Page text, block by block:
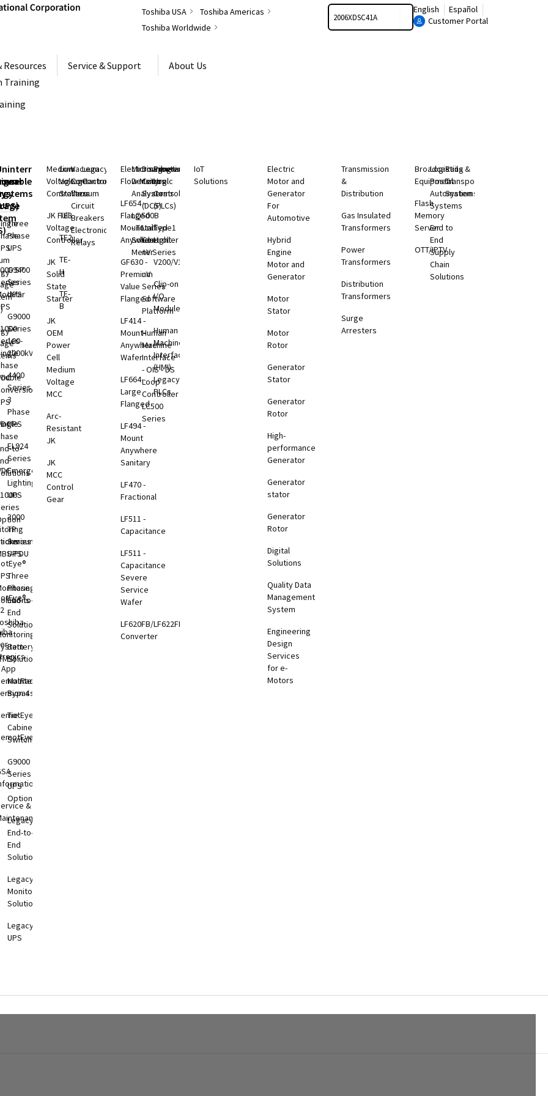
Toshiba USA
Toshiba Americas
Toshiba Worldwide
Search English
Español
Customer Portal
Resources Service & Support
About Us
Training
SP
to-
PDU
4
&
Three
Phase
UPS
G9400
Series
UPS
G9000
Series
100-
2000kVA
4400
Series
3
Phase
UPS
EL924
Series
Emergency
Lighting
UPS
3000
TP
Series
UPS
Three
Phase
End-to-
End
Solutions
Battery
Solutions
Maintenance
Bypass
Tie
Cabinets &
Switchgear
G9000
Series
UPS
Options
Legacy
End-to-
End
Solutions
Legacy
Monitoring
Solutions
Legacy
UPS
Medium
Voltage
Controllers
JK Full
Voltage
Controller
JK
Solid
State
Starter
JK
OEM
Power
Cell
Medium
Voltage
MCC
Arc-
Resistant
JK
JK
MCC
Control
Gear
Low
Voltage
Starters
TE3
TE2
TE-
H
TE-
B
Vacuum
Contactors
Vacuum
Circuit
Breakers
Electronic
Relays
Legacy
Controls
Electromagnetic
Flow Meters
LF654 -
Flanged
Mount
Anywhere
GF630 -
Premium
Value
Flanged
LF414 -
Mount-
Anywhere
Wafer
LF664 -
Large
Flanged
LF494 -
Mount
Anywhere
Sanitary
LF470 -
Fractional
LF511 -
Capacitance
LF511 -
Capacitance
Severe
Service
Wafer
LF620FB/LF622FB
Converter
Microwave
Density
Analyzers
LQ500B
- Total
Solids
Meter
Distributed
Control
Systems
(DCS)
Unified
Controller
nV Series
nV
Series
Software
Platform
Human
Machine
Interface
- OIS - DS
Loop
Controller
LC500
Series
Programmable
Logic
Controllers
(PLCs)
Type1
Light
V200/V100
Clip-on
I/O
Modules
Human
Machine
Interface
(HMI)
Legacy
PLCs
IoT
Solutions
Electric
Motor and
Generator
For
Automotive
Hybrid
Engine
Motor and
Generator
Motor
Stator
Motor
Rotor
Generator
Stator
Generator
Rotor
High-
performance
Generator
Generator
stator
Generator
Rotor
Digital
Solutions
Quality Data
Management
System
Engineering
Design
Services
for e-
Motors
Transmission
&
Distribution
Gas Insulated
Transformers
Power
Transformers
Distribution
Transformers
Surge
Arresters
Broadcasting
Equipment
Flash
Memory
Server
OTT/IPTV
Logistics &
Postal
Automation
Systems
End to
End
Supply
Chain
Solutions
Rail
Transportation
Systems